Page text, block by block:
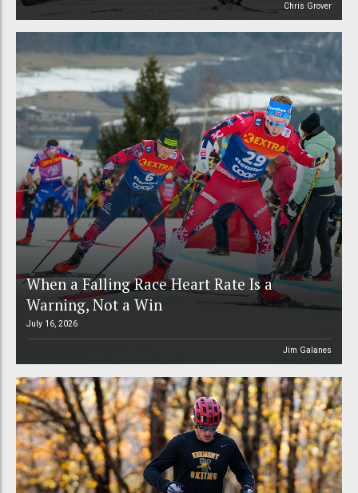
Chris Grover
When a Falling Race Heart Rate Is a
Warning, Not a Win
July 16, 2026
Jim Galanes